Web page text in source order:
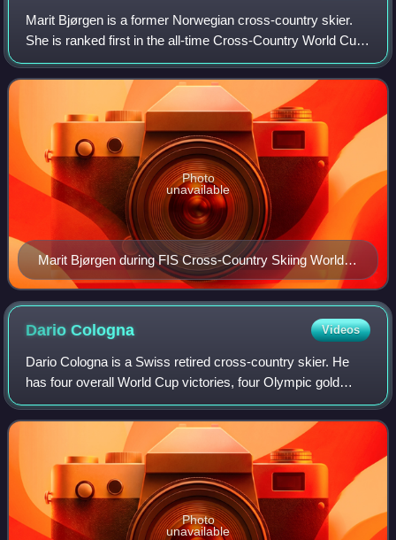
Marit Bjørgen is a former Norwegian cross-country skier.
She is ranked first in the all-time Cross-Country World Cup
rankings with 114 individual victories. Bjørgen is also the
most successful sprinte
Marit Bjørgen during FIS Cross-Country Skiing World
Cup sprint competitions in Stockholm, Sweden in
March 2013
Photo
unavailable
DarioCologna Videos
Dario Cologna is a Swiss retired cross-country skier. He
has four overall World Cup victories, four Olympic gold
medals, one World Championships gold medal and four
Tour de Ski victories in his career
Photo
unavailable